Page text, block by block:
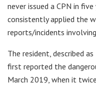
never issued a CPN in
consistently applied the
reports/incidents involving
The resident, described
first reported the
March 2019, when it